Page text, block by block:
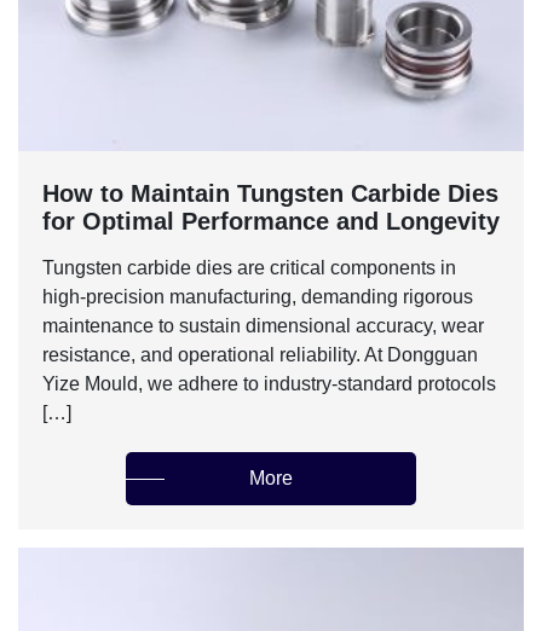
‌How to Maintain Tungsten Carbide Dies
for Optimal Performance and Longevity‌
Tungsten carbide dies are critical components in
high-precision manufacturing, demanding rigorous
maintenance to sustain dimensional accuracy, wear
resistance, and operational reliability. At Dongguan
Yize Mould, we adhere to industry-standard protocols
[…]
More